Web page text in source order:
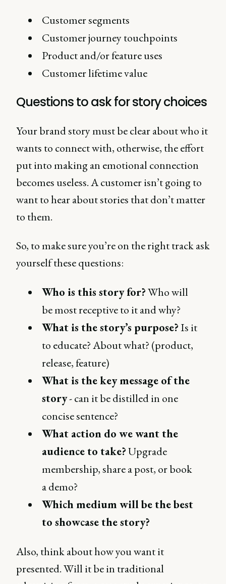
Customer segments
Customer journey touchpoints
Product and/or feature uses
Customer lifetime value
Questions to ask for story choices
Your brand story must be clear about who it
wants to connect with, otherwise, the effort
put into making an emotional connection
becomes useless. A customer isn’t going to
want to hear about stories that don’t matter
to them.
So, to make sure you’re on the right track ask
yourself these questions:
Who is this story for?Who will
be most receptive to it and why?
What is the story’s purpose?Is it
to educate? About what? (product,
release, feature)
What is the key message of the
story- can it be distilled in one
concise sentence?
What action do we want the
audience to take?Upgrade
membership, share a post, or book
a demo?
Which medium will be the best
to showcase the story?
Also, think about how you want it
presented. Will it be in traditional